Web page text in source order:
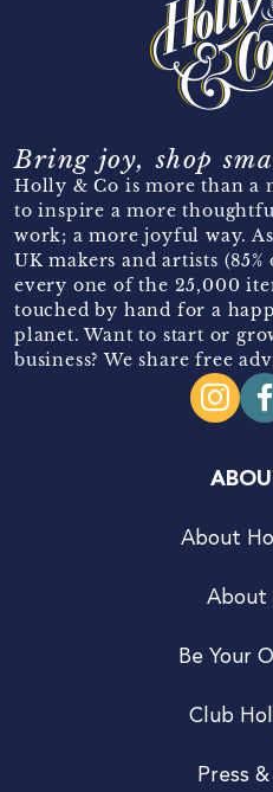
Bring joy, shop
Holly & Co is more than a
to inspire a more
work; a more joyful way.
UK makers and artists
every one of the 25,000
touched by hand for a
planet. Want to start or
business? We share free
About
About
Be Your
Club
Press